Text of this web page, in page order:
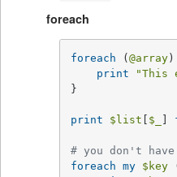
foreach
foreach ( @array)
print
"This
}
print $list $_
# you don't
foreach my $key